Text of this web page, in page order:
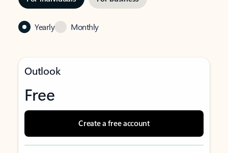
Yearly Monthly
Outlook
Free
Create a free account